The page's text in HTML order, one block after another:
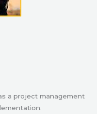
a project management